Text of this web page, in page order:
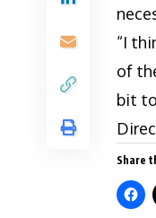
“I
of
bit
Share